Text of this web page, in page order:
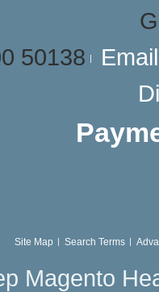
50138
Site Map Search Terms
Magento